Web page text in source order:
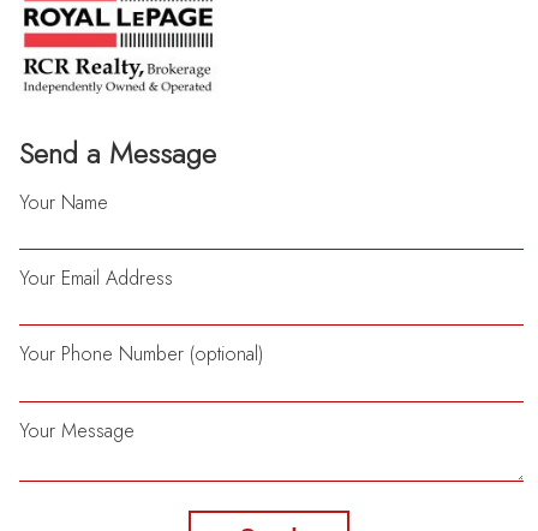
Send a Message
Your Name
Your Email Address
Your Phone Number (optional)
Your Message